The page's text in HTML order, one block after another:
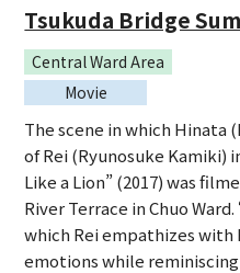
Tsukuda Bridge
Central Ward Area
Movie
The scene in which Hinata
of Rei (Ryunosuke Kamiki)
Like a Lion” (2017) was
River Terrace in Chuo
which Rei empathizes
emotions while